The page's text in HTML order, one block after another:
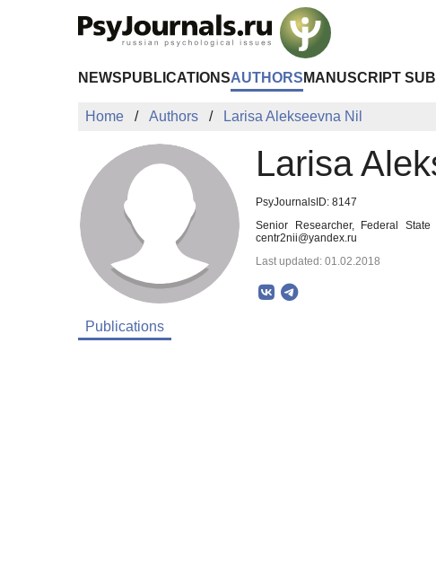
NEWS PUBLICATIONSAUTHORS MANUSCRIPT
Home Authors Larisa Alekseevna Nil
Larisa
PsyJournalsID: 8147
Senior Researcher, Federal
centr2nii@yandex.ru
Last updated: 01.02.2018
Publications